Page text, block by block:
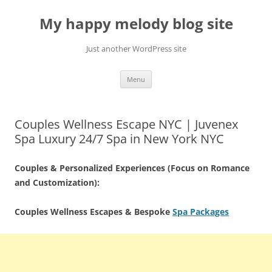
contentMy happy melody blog site
Just another WordPress site
Menu
Couples Wellness Escape NYC | Juvenex
Spa Luxury 24/7 Spa in New York NYC
Couples & Personalized Experiences (Focus on Romance
and Customization):
Couples Wellness Escapes & Bespoke Spa Packages